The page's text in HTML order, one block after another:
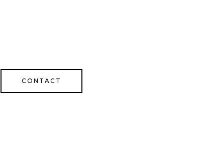
CONTACT